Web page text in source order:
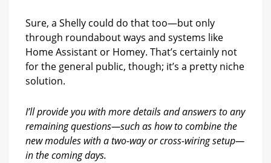
Sure, a Shelly could do that too—but only
through roundabout ways and systems like
Home Assistant or Homey. That’s certainly not
for the general public, though; it’s a pretty niche
solution.
I’ll provide you with more details and answers to any
remaining questions—such as how to combine the
new modules with a two-way or cross-wiring setup—
in the coming days.